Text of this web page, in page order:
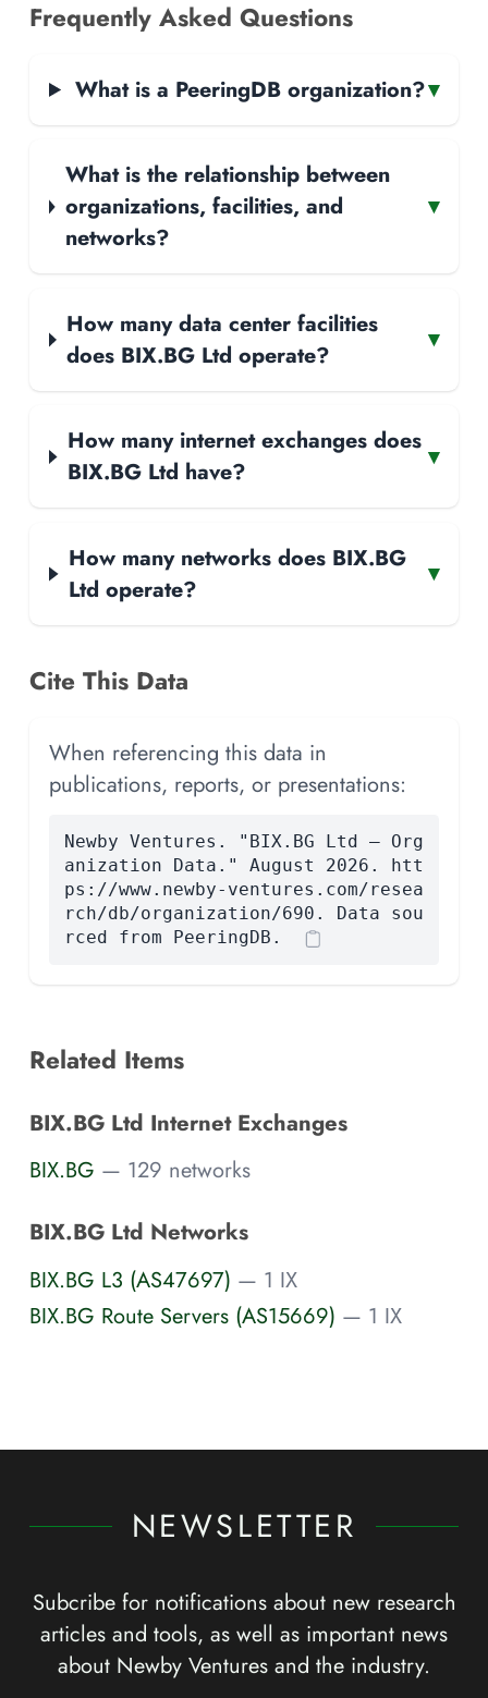
Frequently Asked Questions
What is a PeeringDB organization?▾
What is the relationship between
organizations, facilities, and
networks?
▾
How many data center facilities
does BIX.BG Ltd operate?
▾
How many internet exchanges does
BIX.BG Ltd have?
▾
How many networks does BIX.BG
Ltd operate?
▾
Cite This Data
When referencing this data in
publications, reports, or presentations:
Newby Ventures. "BIX.BG Ltd — Org
anization Data." August 2026. htt
ps://www.newby-ventures.com/resea
rch/db/organization/690. Data sou
rced from PeeringDB.
Related Items
BIX.BG Ltd Internet Exchanges
BIX.BG — 129 networks
BIX.BG Ltd Networks
BIX.BG L3 (AS47697) — 1 IX
BIX.BG Route Servers (AS15669) — 1 IX
NEWSLETTER
Subcribe for notifications about new research
articles and tools, as well as important news
about Newby Ventures and the industry.